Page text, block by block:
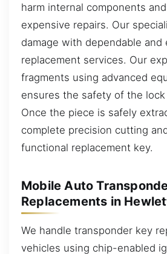
harm internal components
expensive repairs. Our
damage with dependable and
replacement services. Our
fragments using advanced
ensures the safety of the
Once the piece is safely
complete precision cutting
functional replacement key.
Mobile Auto
Replacements in
We handle transponder key
vehicles using chip-enabled